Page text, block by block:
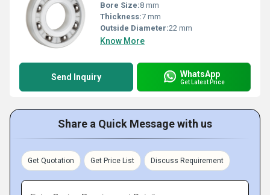
Bore Size:8 mm
Thickness:7 mm
Outside Diameter:22 mm
Know More
Send Inquiry WhatsApp
Get Latest Price
Share a Quick Message with us
Get Quotation Get Price List Discuss Requirement